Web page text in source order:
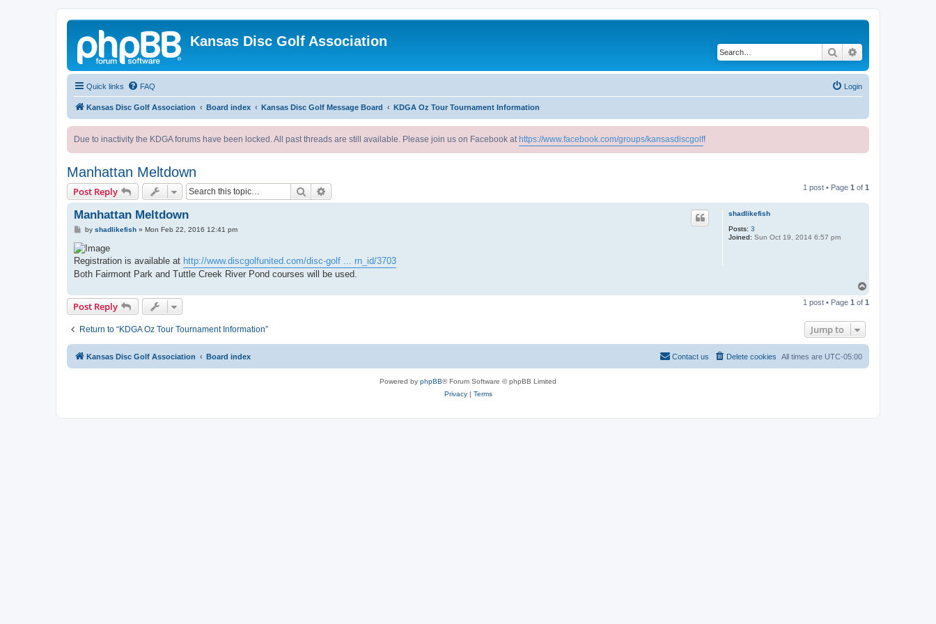
Kansas Disc Golf Association
Search
Quick links FAQ Login
Kansas Disc Golf Association Board index Kansas Disc Golf Message Board KDGA Oz Tour Tournament Information
Due to inactivity the KDGA forums have been locked. All past threads are still available. Please join us on Facebook at https://www.facebook.com/groups/kansasdiscgolf!
Manhattan Meltdown
Post Reply Search 1 post • Page 1 of 1
shadlikefish
Posts: 3
Joined: Sun Oct 19, 2014 6:57 pm
Manhattan Meltdown
P
s
t
by shadlikefish» Mon Feb 22, 2016 12:41 pm
Registration is available at http://www.discgolfunited.com/disc-golf ... rn_id/3703
Both Fairmont Park and Tuttle Creek River Pond courses will be used.
p
Post Reply 1 post • Page 1 of 1
Return to “KDGA Oz Tour Tournament Information” Jump to
Kansas Disc Golf Association Board index All times are UTC-05:00
Delete cookies
Contact us
Powered by phpBB® Forum Software © phpBB Limited
Privacy| Terms